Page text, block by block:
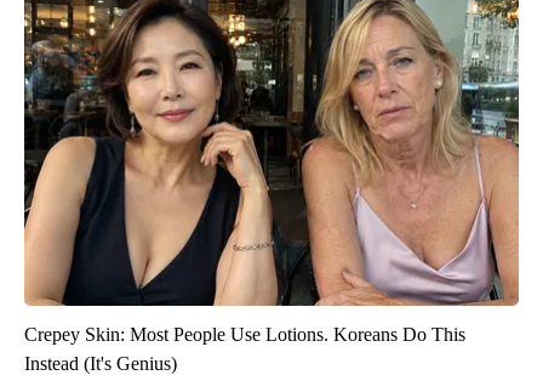
Crepey Skin: Most People Use Lotions. Koreans Do This
Instead (It's Genius)